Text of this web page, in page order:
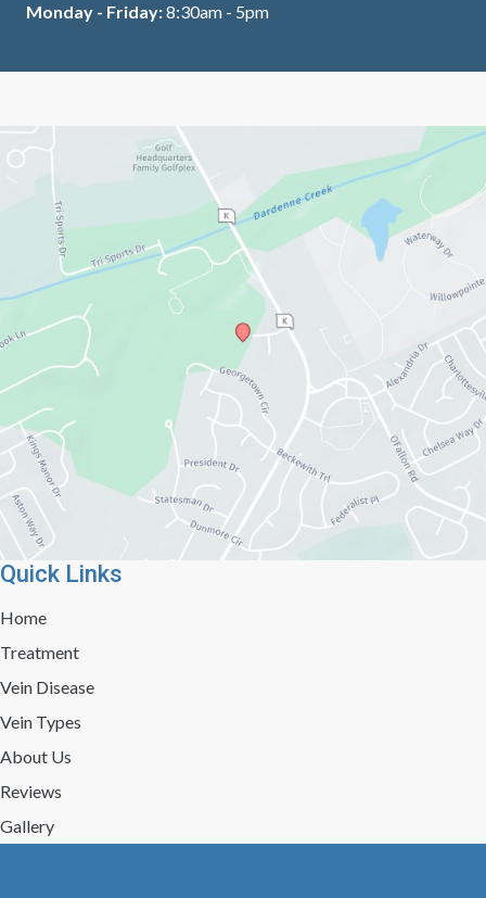
Monday - Friday:8:30am - 5pm
Quick Links
Home
Treatment
Vein Disease
Vein Types
About Us
Reviews
Gallery